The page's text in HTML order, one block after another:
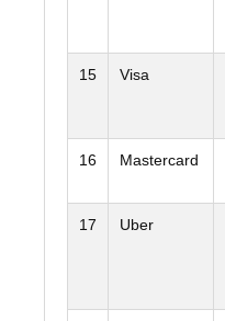
15 Visa
16 Mastercard
17 Uber